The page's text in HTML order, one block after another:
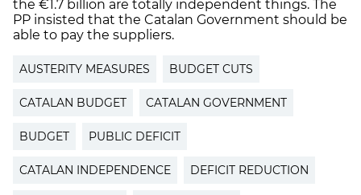
the €1.7 billion are totally independent things. The
PP insisted that the Catalan Government should be
able to pay the suppliers.
AUSTERITY MEASURES BUDGET CUTS
CATALAN BUDGET CATALAN GOVERNMENT
BUDGET PUBLIC DEFICIT
CATALAN INDEPENDENCE DEFICIT REDUCTION